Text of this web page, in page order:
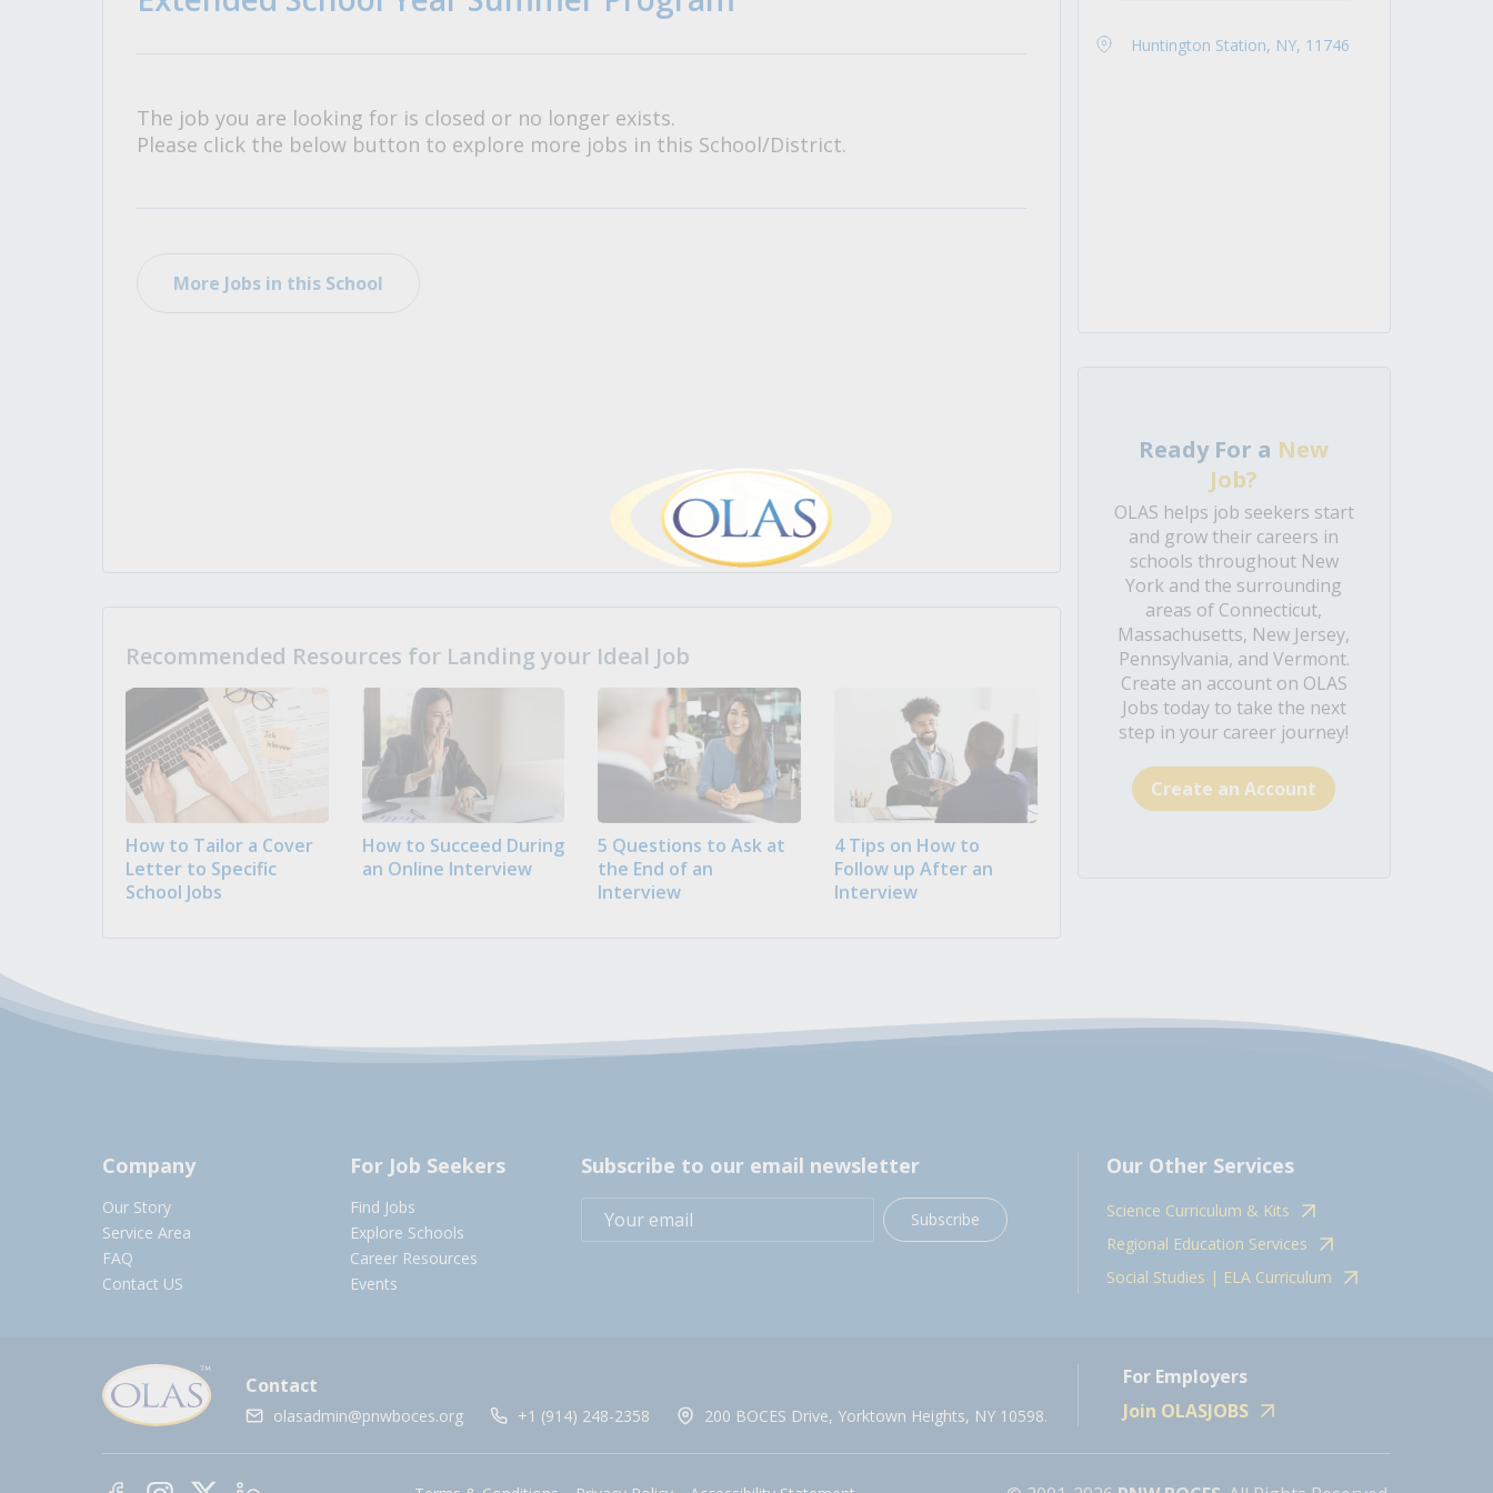
All Career and Job Resources
The job you are looking for is closed or no longer exists.
Please click the below button to explore more jobs in this School/District.
More Jobs in this School
Recommended Resources for Landing your Ideal Job
How to Tailor a Cover
Letter to Specific
School Jobs
How to Succeed During
an Online Interview
5 Questions to Ask at
the End of an
Interview
4 Tips on How to
Follow up After an
Interview
Huntington Station, NY, 11746
Ready For a New
Job?
OLAS helps job seekers start
and grow their careers in
schools throughout New
York and the surrounding
areas of Connecticut,
Massachusetts, New Jersey,
Pennsylvania, and Vermont.
Create an account on OLAS
Jobs today to take the next
step in your career journey!
Create an Account
Company
Our Story
Service Area
FAQ
Contact US
For Job Seekers
Find Jobs
Explore Schools
Career Resources
Events
Subscribe to our email newsletter
Subscribe
Our Other Services
Science Curriculum & Kits
Regional Education Services
Social Studies | ELA Curriculum
Contact
olasadmin@pnwboces.org +1 (914) 248-2358 200 BOCES Drive, Yorktown Heights, NY 10598.
For Employers
Join OLASJOBS